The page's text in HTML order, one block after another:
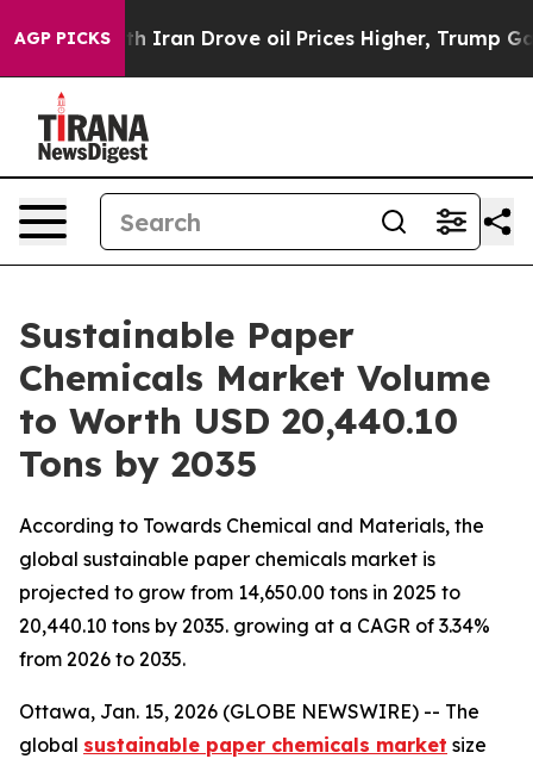
AGP PICKS
Drove oil Prices Higher, Trump Gave Politically
Sustainable Paper
Chemicals Market Volume
to Worth USD 20,440.10
Tons by 2035
According to Towards Chemical and Materials, the
global sustainable paper chemicals market is
projected to grow from 14,650.00 tons in 2025 to
20,440.10 tons by 2035. growing at a CAGR of 3.34%
from 2026 to 2035.
Ottawa, Jan. 15, 2026 (GLOBE NEWSWIRE) -- The
global sustainable paper chemicals market size